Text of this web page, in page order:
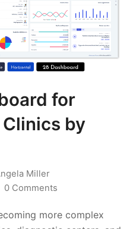
for
by
Miller
0 Comments
more complex